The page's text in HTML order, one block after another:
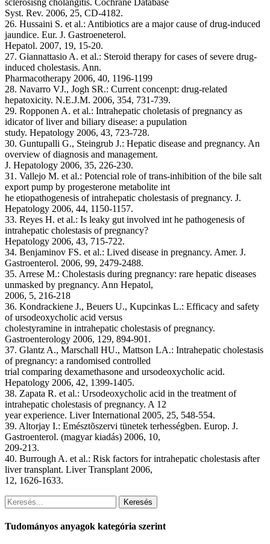
sclerosisng cholangitis. Cochrane Database
Syst. Rev. 2006, 25, CD-4182.
26. Hussaini S. et al.: Antibiotics are a major cause of drug-induced
jaundice. Eur. J. Gastroeneterol.
Hepatol. 2007, 19, 15-20.
27. Giannattasio A. et al.: Steroid therapy for cases of severe drug-
induced cholestasis. Ann.
Pharmacotherapy 2006, 40, 1196-1199
28. Navarro VJ., Jogh SR.: Current concenpt: drug-related
hepatoxicity. N.E.J.M. 2006, 354, 731-739.
29. Ropponen A. et al.: Intrahepatic choletasis of pregnancy as
idicator of liver and biliary disease: a pupulation
study. Hepatology 2006, 43, 723-728.
30. Guntupalli G., Steingrub J.: Hepatic disease and pregnancy. An
overview of diagnosis and management.
J. Hepatology 2006, 35, 226-230.
31. Vallejo M. et al.: Potencial role of trans-inhibition of the bile salt
export pump by progesterone metabolite int
he etiopathogenesis of intrahepatic cholestasis of pregnancy. J.
Hepatology 2006, 44, 1150-1157.
33. Reyes H. et al.: Is leaky gut involved int he pathogenesis of
intrahepatic cholestasis of pregnancy?
Hepatology 2006, 43, 715-722.
34. Benjaminov FS. et al.: Lived disease in pregnancy. Amer. J.
Gastroenterol. 2006, 99, 2479-2488.
35. Arrese M.: Cholestasis during pregnancy: rare hepatic diseases
unmasked by pregnancy. Ann Hepatol,
2006, 5, 216-218
36. Kondrackiene J., Beuers U., Kupcinkas L.: Efficacy and safety
of ursodeoxycholic acid versus
cholestyramine in intrahepatic cholestasis of pregnancy.
Gastroenterology 2006, 129, 894-901.
37. Glantz A., Marschall HU., Mattson LA.: Intrahepatic cholestasis
of pregnancy: a randomised controlled
trial comparing dexamethasone and ursodeoxycholic acid.
Hepatology 2006, 42, 1399-1405.
38. Zapata R. et al.: Ursodeoxycholic acid in the treatment of
intrahepatic cholestasis of pregnancy. A 12
year experience. Liver International 2005, 25, 548-554.
39. Altorjay I.: Emésztõszervi tünetek terhességben. Europ. J.
Gastroenterol. (magyar kiadás) 2006, 10,
209-213.
40. Burrough A. et al.: Risk factors for intrahepatic cholestasis after
liver transplant. Liver Transplant 2006,
12, 1626-1633.
Keresés
Tudományos anyagok kategória szerint